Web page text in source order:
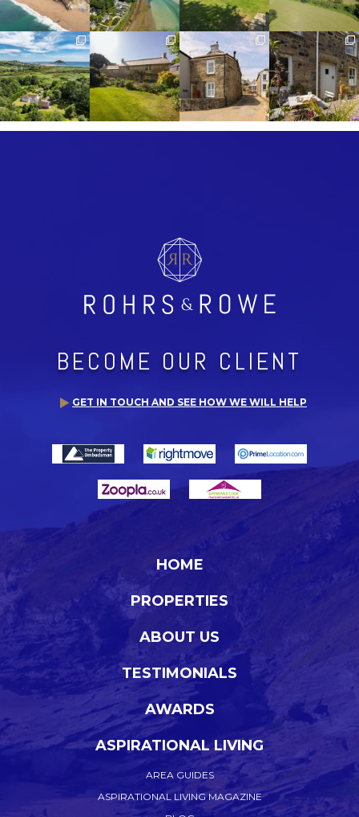
BECOME OUR CLIENT
GET IN TOUCH AND SEE HOW WE WILL HELP
HOME
PROPERTIES
ABOUT US
TESTIMONIALS
AWARDS
ASPIRATIONAL LIVING
AREA GUIDES
ASPIRATIONAL LIVING MAGAZINE